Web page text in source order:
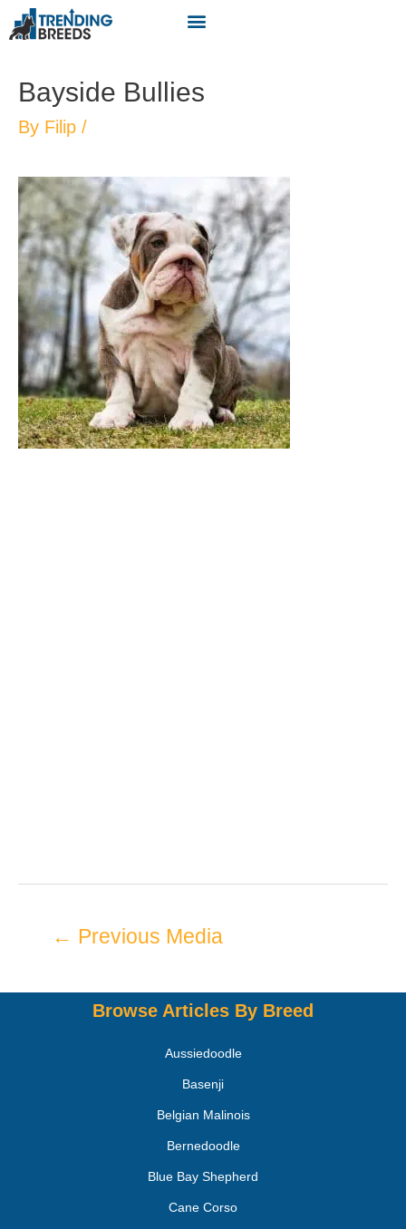
Bayside Bullies
By Filip /
← Previous Media
Browse Articles By Breed
Aussiedoodle
Basenji
Belgian Malinois
Bernedoodle
Blue Bay Shepherd
Cane Corso